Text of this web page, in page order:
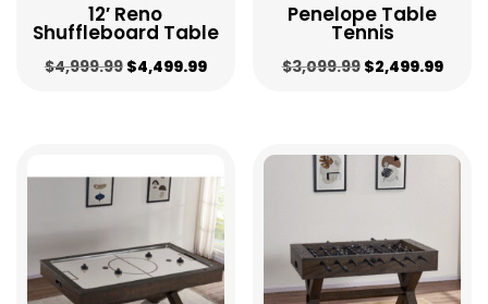
12′ Reno
Shuffleboard Table
$4,999.99 Original
$4,499.99Current
$4,499.99.
Penelope Table
Tennis
$3,099.99 Original
$3,099.99.
$2,499.99